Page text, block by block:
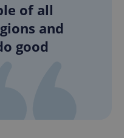
of all
and
good